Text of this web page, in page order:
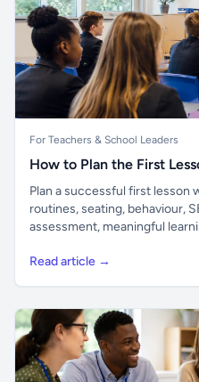
For Teachers & School Leaders
How to Plan the First
Plan a successful first lesson
routines, seating, behaviour,
assessment, meaningful
Read article →